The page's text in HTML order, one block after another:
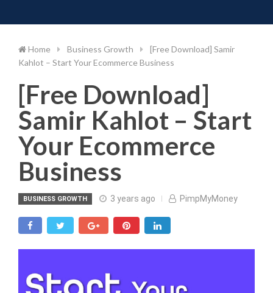
to
Home Business Growth
[Free Download] Samir
Kahlot – Start Your Ecommerce Business
[Free Download]
Samir Kahlot – Start
Your Ecommerce
Business
BUSINESS GROWTH 3 years ago PimpMyMoney